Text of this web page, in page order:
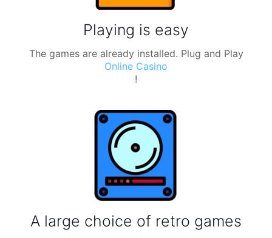
Playing is easy
The games are already installed. Plug and Play
Online Casino
!
A large choice of retro games